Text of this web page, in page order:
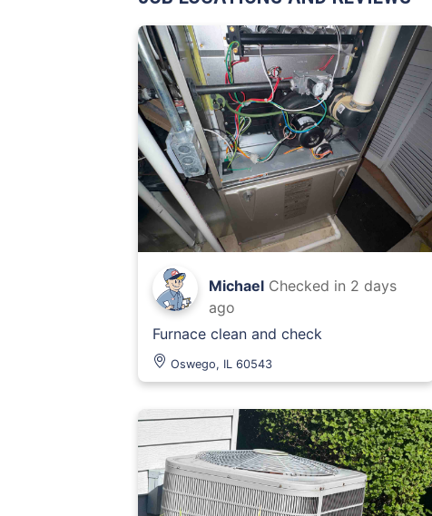
Michael Checked in 2 days
ago
Furnace clean and check
Oswego, IL 60543